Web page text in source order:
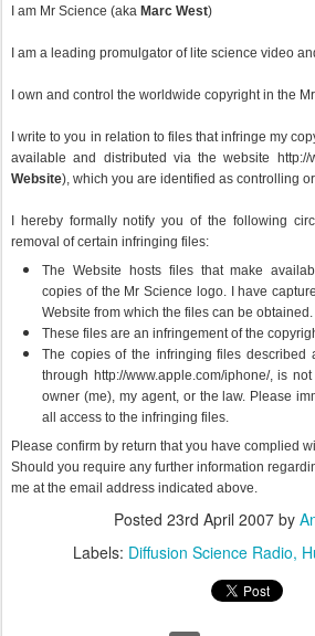
I am Mr Science (aka Marc West)
I am a leading promulgator of lite science video
I own and control the worldwide copyright in the
I write to you in relation to files that infringe my
available and distributed via the website http://
Website), which you are identified as controlling
I hereby formally notify you of the following
removal of certain infringing files:
The Website hosts files that make
copies of the Mr Science logo. I have
Website from which the files can be obtained.
These files are an infringement of the
The copies of the infringing files described
through http://www.apple.com/iphone/, is
owner (me), my agent, or the law. Please
all access to the infringing files.
Please confirm by return that you have complied
Should you require any further information
me at the email address indicated above.
Posted 23rd April 2007by
Labels: Diffusion Science Radio